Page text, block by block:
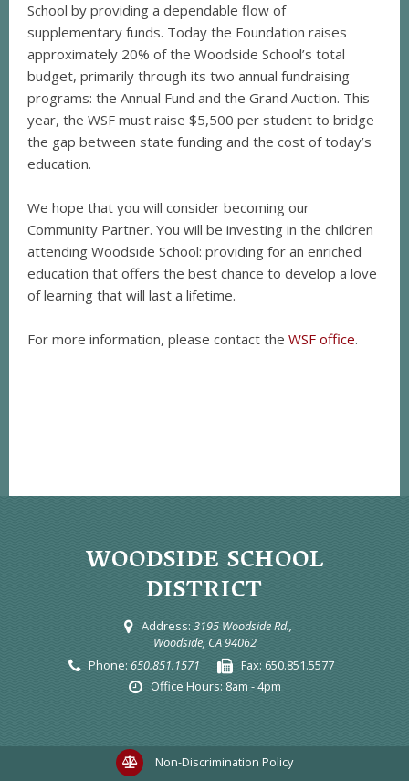
School by providing a dependable flow of
supplementary funds. Today the Foundation raises
approximately 20% of the Woodside School’s total
budget, primarily through its two annual fundraising
programs: the Annual Fund and the Grand Auction. This
year, the WSF must raise $5,500 per student to bridge
the gap between state funding and the cost of today’s
education.
We hope that you will consider becoming our
Community Partner. You will be investing in the children
attending Woodside School: providing for an enriched
education that offers the best chance to develop a love
of learning that will last a lifetime.
For more information, please contact the WSF office.
WOODSIDE SCHOOL
DISTRICT
Address: 3195 Woodside Rd.,
Woodside, CA 94062
Phone: 650.851.1571 Fax: 650.851.5577
Office Hours: 8am - 4pm
Non-Discrimination Policy